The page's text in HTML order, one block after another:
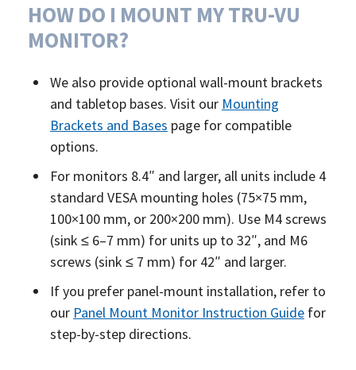
HOW DO I MOUNT MY TRU-VU
MONITOR?
We also provide optional wall-mount brackets
and tabletop bases. Visit our Mounting
Brackets and Bases page for compatible
options.
For monitors 8.4″ and larger, all units include 4
standard VESA mounting holes (75×75 mm,
100×100 mm, or 200×200 mm). Use M4 screws
(sink ≤ 6–7 mm) for units up to 32″, and M6
screws (sink ≤ 7 mm) for 42″ and larger.
If you prefer panel-mount installation, refer to
our Panel Mount Monitor Instruction Guide for
step-by-step directions.